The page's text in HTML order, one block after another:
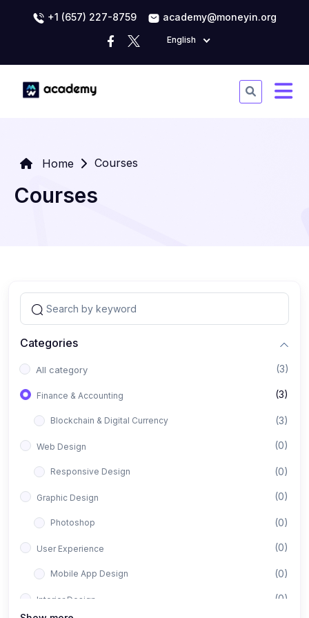
+1 (657) 227-8759 academy@moneyin.org
English
Home Courses
Courses
Categories
All category (3)
Finance & Accounting (3)
Blockchain & Digital Currency (3)
Web Design (0)
Responsive Design (0)
Graphic Design (0)
Photoshop (0)
User Experience (0)
Mobile App Design (0)
Interior Design (0)